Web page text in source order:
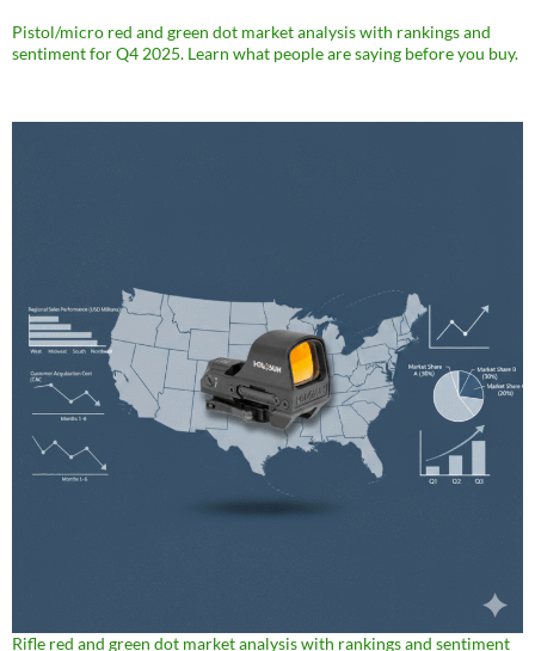
Pistol/micro red and green dot market analysis with rankings and
sentiment for Q4 2025. Learn what people are saying before you buy.
Rifle red and green dot market analysis with rankings and sentiment